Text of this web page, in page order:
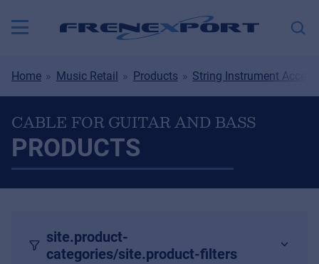
Home Music Retail Products String Instrument
CABLE FOR GUITAR AND BASS
PRODUCTS
site.product-
categories/site.product-filters